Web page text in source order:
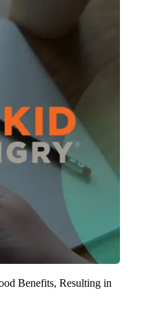
Benefits, Resulting in